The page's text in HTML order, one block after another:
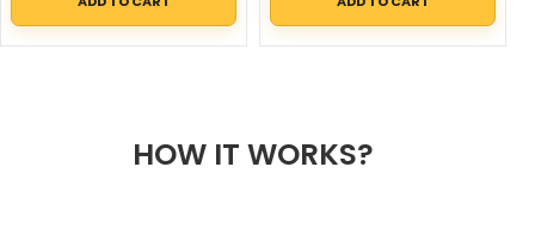
HOW IT WORKS?